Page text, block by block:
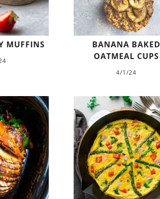
MUFFINS
BANANA BAKED
OATMEAL CUPS
4/1/24